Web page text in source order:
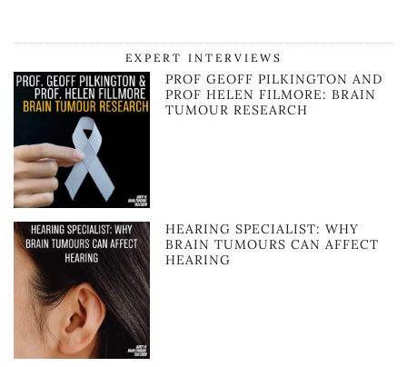
EXPERT INTERVIEWS
PROF GEOFF PILKINGTON AND
PROF HELEN FILMORE: BRAIN
TUMOUR RESEARCH
HEARING SPECIALIST: WHY
BRAIN TUMOURS CAN AFFECT
HEARING